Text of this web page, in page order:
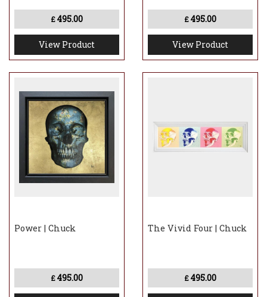
£ 495.00
View Product
£ 495.00
View Product
Power | Chuck
£ 495.00
The Vivid Four | Chuck
£ 495.00